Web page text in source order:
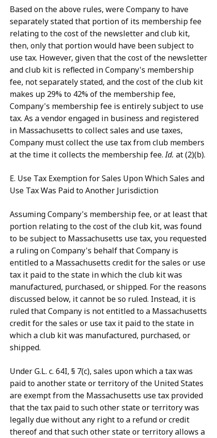
Based on the above rules, were Company to have
separately stated that portion of its membership fee
relating to the cost of the newsletter and club kit,
then, only that portion would have been subject to
use tax. However, given that the cost of the newsletter
and club kit is reflected in Company's membership
fee, not separately stated, and the cost of the club kit
makes up 29% to 42% of the membership fee,
Company's membership fee is entirely subject to use
tax. As a vendor engaged in business and registered
in Massachusetts to collect sales and use taxes,
Company must collect the use tax from club members
at the time it collects the membership fee.Id. at (2)(b).
E. Use Tax Exemption for Sales Upon Which Sales and
Use Tax Was Paid to Another Jurisdiction
Assuming Company's membership fee, or at least that
portion relating to the cost of the club kit, was found
to be subject to Massachusetts use tax, you requested
a ruling on Company's behalf that Company is
entitled to a Massachusetts credit for the sales or use
tax it paid to the state in which the club kit was
manufactured, purchased, or shipped. For the reasons
discussed below, it cannot be so ruled. Instead, it is
ruled that Company is not entitled to a Massachusetts
credit for the sales or use tax it paid to the state in
which a club kit was manufactured, purchased, or
shipped.
Under G.L. c. 64I, § 7(c), sales upon which a tax was
paid to another state or territory of the United States
are exempt from the Massachusetts use tax provided
that the tax paid to such other state or territory was
legally due without any right to a refund or credit
thereof and that such other state or territory allows a